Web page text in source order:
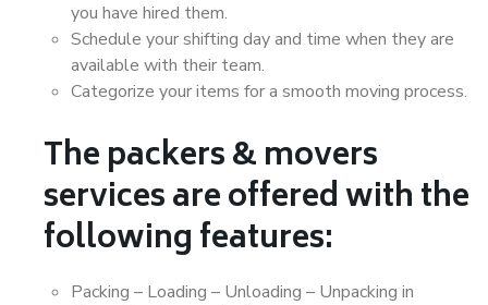
you have hired them.
Schedule your shifting day and time when they are
available with their team.
Categorize your items for a smooth moving process.
The packers & movers
services are offered with the
following features:
Packing – Loading – Unloading – Unpacking in